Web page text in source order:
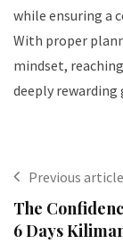
while ensuring a
With proper
mindset,
deeply rewarding
Previous article
The
6 Days